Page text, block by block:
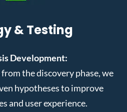
& Testing
Development:
the discovery phase, we
hypotheses to improve
and user experience.